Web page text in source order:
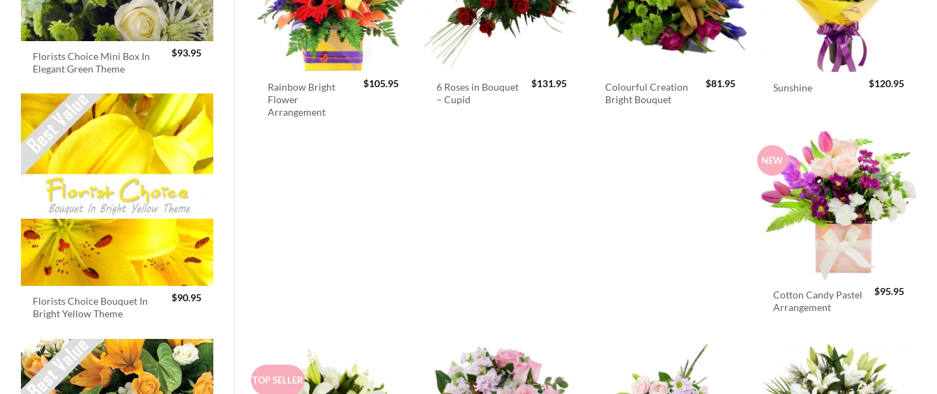
Florists Choice Mini Box In
Elegant Green Theme
$93.95
Florists Choice Bouquet In
Bright Yellow Theme
$90.95
Rainbow Bright
Flower
Arrangement
$105.95
6 Roses in Bouquet
– Cupid
$131.95
Colourful Creation
Bright Bouquet
$81.95 Sunshine $120.95
NEW
Cotton Candy Pastel
Arrangement
$95.95
TOP SELLER